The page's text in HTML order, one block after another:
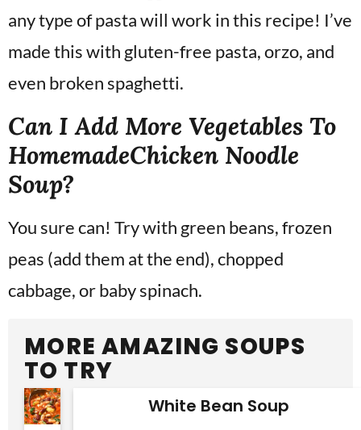
any type of pasta will work in this recipe! I’ve
made this with gluten-free pasta, orzo, and
even broken spaghetti.
Can I Add More Vegetables To
HomemadeChicken Noodle
Soup?
You sure can! Try with green beans, frozen
peas (add them at the end), chopped
cabbage, or baby spinach.
MORE AMAZING SOUPS
TO TRY
White Bean Soup